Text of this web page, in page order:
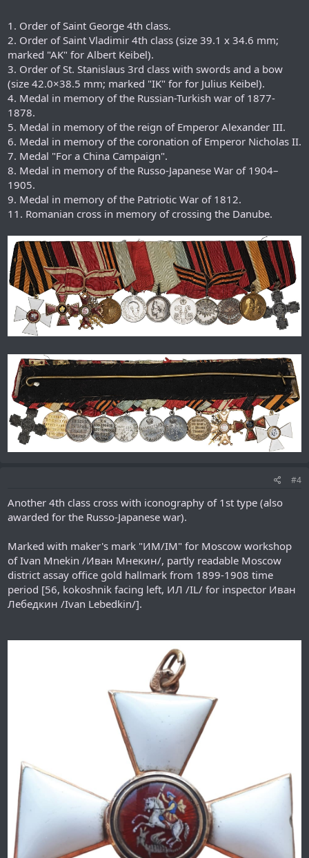
1. Order of Saint George 4th class.
2. Order of Saint Vladimir 4th class (size 39.1 x 34.6 mm;
marked "AK" for Albert Keibel).
3. Order of St. Stanislaus 3rd class with swords and a bow
(size 42.0×38.5 mm; marked "IK" for for Julius Keibel).
4. Medal in memory of the Russian-Turkish war of 1877-
1878.
5. Medal in memory of the reign of Emperor Alexander III.
6. Medal in memory of the coronation of Emperor Nicholas II.
7. Medal "For a China Campaign".
8. Medal in memory of the Russo-Japanese War of 1904–
1905.
9. Medal in memory of the Patriotic War of 1812.
11. Romanian cross in memory of crossing the Danube.
#4
Another 4th class cross with iconography of 1st type (also
awarded for the Russo-Japanese war).
Marked with maker's mark "ИМ/IM" for Moscow workshop
of Ivan Mnekin /Иван Мнекин/, partly readable Moscow
district assay office gold hallmark from 1899-1908 time
period [56, kokoshnik facing left, ИЛ /IL/ for inspector Иван
Лебедкин /Ivan Lebedkin/].